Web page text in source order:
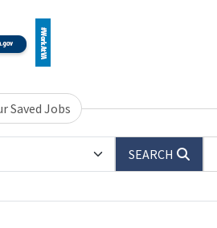
Saved Jobs
SEARCH